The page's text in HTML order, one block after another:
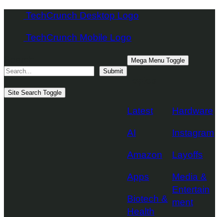
content
TechCrunch Desktop Logo
TechCrunch Mobile Logo
Submit
Site Search Toggle
Mega Menu Toggle
Latest
AI
Amazon
Apps
Biotech &
Health
Hardware
Instagram
Layoffs
Media &
Entertain
ment